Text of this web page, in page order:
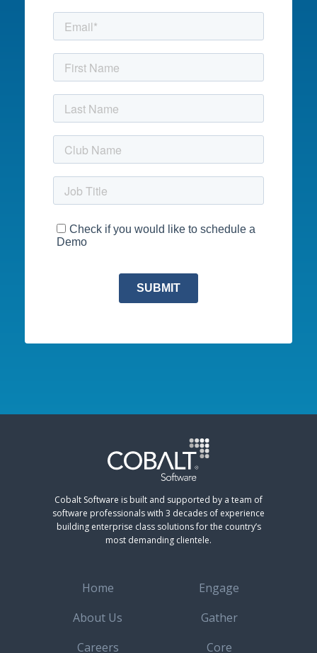
Cobalt Software is built and supported by a team of
software professionals with 3 decades of experience
building enterprise class solutions for the country’s
most demanding clientele.
Home
About Us
Careers
Engage
Gather
Core